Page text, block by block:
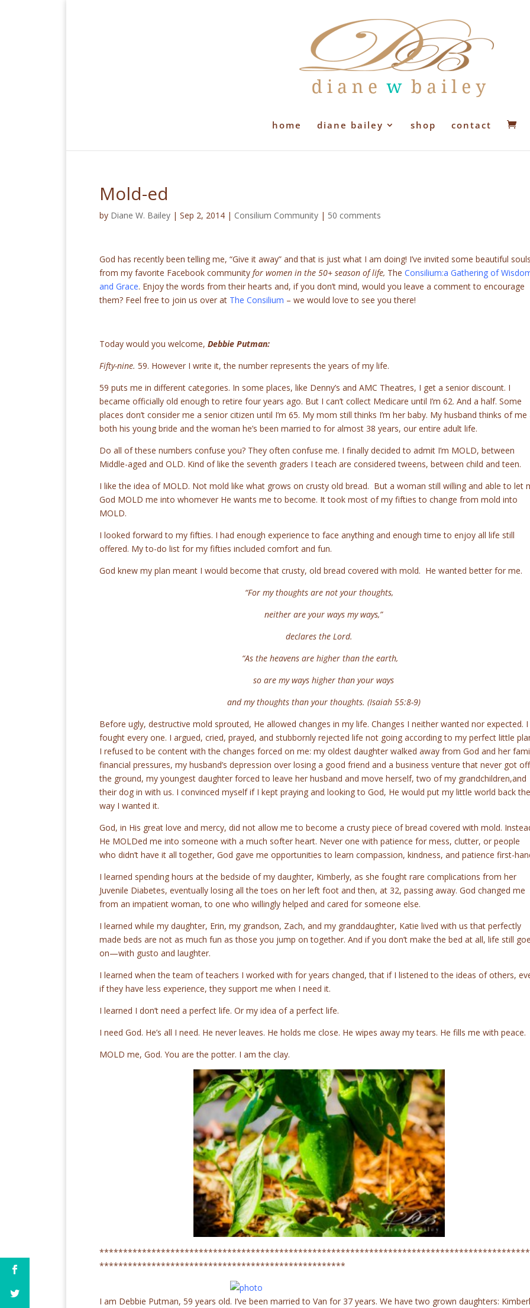
home diane bailey shop contact
Mold-ed
by Diane W. Bailey | Sep 2, 2014 | Consilium Community | 50 comments
God has recently been telling me, “Give it away” and that is just what I am doing! I’ve invited some beautiful
from my favorite Facebook community for women in the 50+ season of life, The Consilium:a Gathering of
and Grace. Enjoy the words from their hearts and, if you don’t mind, would you leave a comment to encourage
them? Feel free to join us over at The Consilium – we would love to see you there!
Today would you welcome, Debbie Putman:
Fifty-nine. 59. However I write it, the number represents the years of my life.
59 puts me in different categories. In some places, like Denny’s and AMC Theatres, I get a senior discount. I
became officially old enough to retire four years ago. But I can’t collect Medicare until I’m 62. And a half. Some
places don’t consider me a senior citizen until I’m 65. My mom still thinks I’m her baby. My husband thinks of me
both his young bride and the woman he’s been married to for almost 38 years, our entire adult life.
Do all of these numbers confuse you? They often confuse me. I finally decided to admit I’m MOLD, between
Middle-aged and OLD. Kind of like the seventh graders I teach are considered tweens, between child and teen.
I like the idea of MOLD. Not mold like what grows on crusty old bread. But a woman still willing and able to let
God MOLD me into whomever He wants me to become. It took most of my fifties to change from mold into
MOLD.
I looked forward to my fifties. I had enough experience to face anything and enough time to enjoy all life still
offered. My to-do list for my fifties included comfort and fun.
God knew my plan meant I would become that crusty, old bread covered with mold. He wanted better for me.
“For my thoughts are not your thoughts,
neither are your ways my ways,”
declares the Lord.
“As the heavens are higher than the earth,
so are my ways higher than your ways
and my thoughts than your thoughts. (Isaiah 55:8-9)
Before ugly, destructive mold sprouted, He allowed changes in my life. Changes I neither wanted nor expected. I
fought every one. I argued, cried, prayed, and stubbornly rejected life not going according to my perfect little
I refused to be content with the changes forced on me: my oldest daughter walked away from God and her
financial pressures, my husband’s depression over losing a good friend and a business venture that never got off
the ground, my youngest daughter forced to leave her husband and move herself, two of my grandchildren,and
their dog in with us. I convinced myself if I kept praying and looking to God, He would put my little world back the
way I wanted it.
God, in His great love and mercy, did not allow me to become a crusty piece of bread covered with mold.
He MOLDed me into someone with a much softer heart. Never one with patience for mess, clutter, or people
who didn’t have it all together, God gave me opportunities to learn compassion, kindness, and patience first-
I learned spending hours at the bedside of my daughter, Kimberly, as she fought rare complications from her
Juvenile Diabetes, eventually losing all the toes on her left foot and then, at 32, passing away. God changed me
from an impatient woman, to one who willingly helped and cared for someone else.
I learned while my daughter, Erin, my grandson, Zach, and my granddaughter, Katie lived with us that perfectly
made beds are not as much fun as those you jump on together. And if you don’t make the bed at all, life still
on—with gusto and laughter.
I learned when the team of teachers I worked with for years changed, that if I listened to the ideas of others,
if they have less experience, they support me when I need it.
I learned I don’t need a perfect life. Or my idea of a perfect life.
I need God. He’s all I need. He never leaves. He holds me close. He wipes away my tears. He fills me with peace.
MOLD me, God. You are the potter. I am the clay.
****************************************************
I am Debbie Putman, 59 years old. I’ve been married to Van for 37 years. We have two grown daughters: